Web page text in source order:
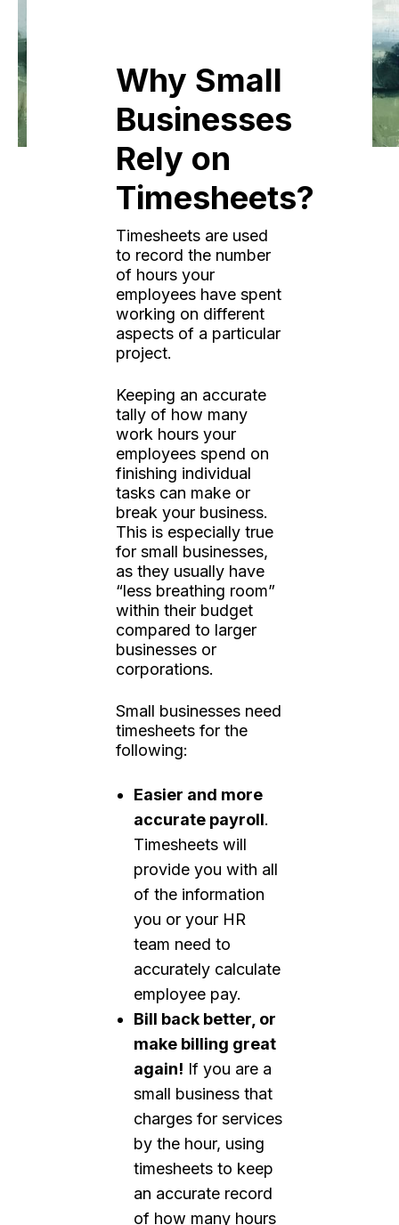
Why Small
Businesses
Rely on
Timesheets?
Timesheets are used
to record the number
of hours your
employees have spent
working on different
aspects of a particular
project.
Keeping an accurate
tally of how many
work hours your
employees spend on
finishing individual
tasks can make or
break your business.
This is especially true
for small businesses,
as they usually have
“less breathing room”
within their budget
compared to larger
businesses or
corporations.
Small businesses need
timesheets for the
following:
Easier and more
accurate payroll.
Timesheets will
provide you with all
of the information
you or your HR
team need to
accurately calculate
employee pay.
Bill back better, or
make billing great
again! If you are a
small business that
charges for services
by the hour, using
timesheets to keep
an accurate record
of how many hours